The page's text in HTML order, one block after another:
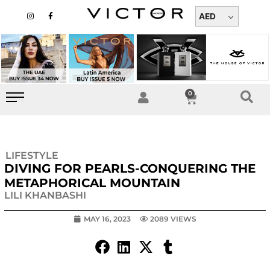
content
n
a
g
r
a
m
a
b
o
o
k
-
AED
0
Cart
LIFESTYLE
DIVING FOR PEARLS-CONQUERING THE
METAPHORICAL MOUNTAIN
LILI KHANBASHI
MAY 16, 2023 2089 VIEWS